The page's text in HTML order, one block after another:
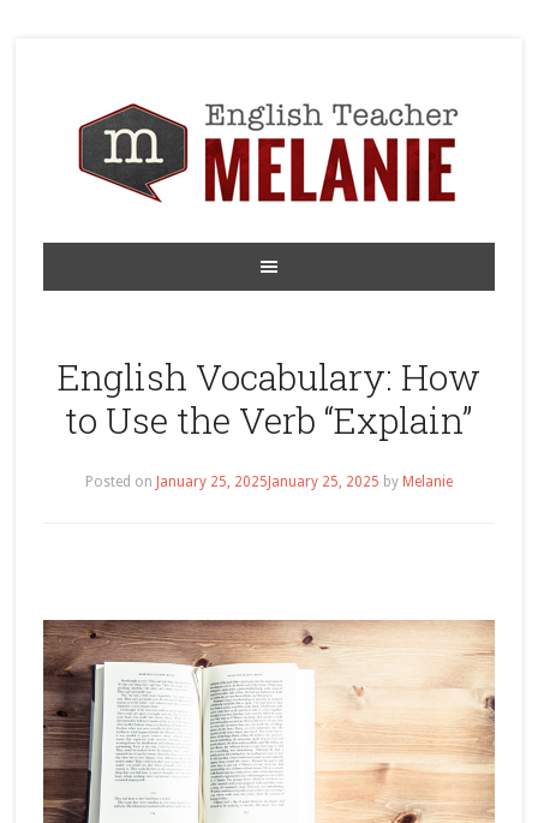
English Vocabulary: How
to Use the Verb “Explain”
Posted on January 25, 2025 January 25, 2025 by Melanie